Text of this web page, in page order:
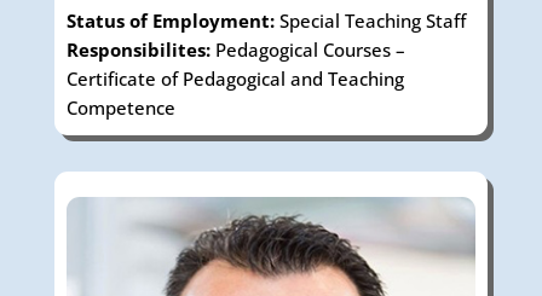
Status of Employment: Special Teaching Staff
Responsibilites: Pedagogical Courses –
Certificate of Pedagogical and Teaching
Competence